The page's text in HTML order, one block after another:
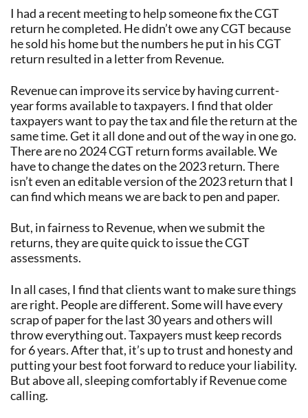
I had a recent meeting to help someone fix the CGT
return he completed. He didn’t owe any CGT because
he sold his home but the numbers he put in his CGT
return resulted in a letter from Revenue.
Revenue can improve its service by having current-
year forms available to taxpayers. I find that older
taxpayers want to pay the tax and file the return at the
same time. Get it all done and out of the way in one go.
There are no 2024 CGT return forms available. We
have to change the dates on the 2023 return. There
isn’t even an editable version of the 2023 return that I
can find which means we are back to pen and paper.
But, in fairness to Revenue, when we submit the
returns, they are quite quick to issue the CGT
assessments.
In all cases, I find that clients want to make sure things
are right. People are different. Some will have every
scrap of paper for the last 30 years and others will
throw everything out. Taxpayers must keep records
for 6 years. After that, it’s up to trust and honesty and
putting your best foot forward to reduce your liability.
But above all, sleeping comfortably if Revenue come
calling.